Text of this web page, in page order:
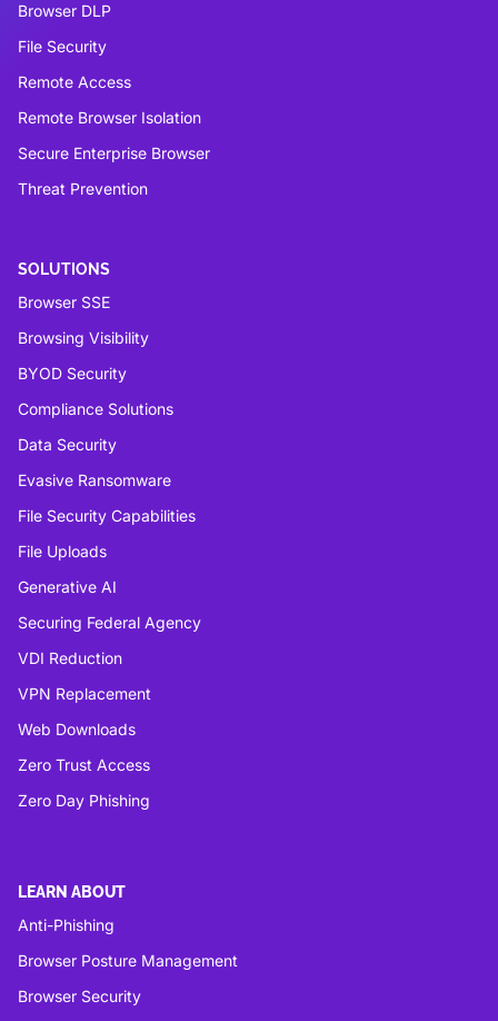
Browser DLP
File Security
Remote Access
Remote Browser Isolation
Secure Enterprise Browser
Threat Prevention
SOLUTIONS
Browser SSE
Browsing Visibility
BYOD Security
Compliance Solutions
Data Security
Evasive Ransomware
File Security Capabilities
File Uploads
Generative AI
Securing Federal Agency
VDI Reduction
VPN Replacement
Web Downloads
Zero Trust Access
Zero Day Phishing
LEARN ABOUT
Anti-Phishing
Browser Posture Management
Browser Security